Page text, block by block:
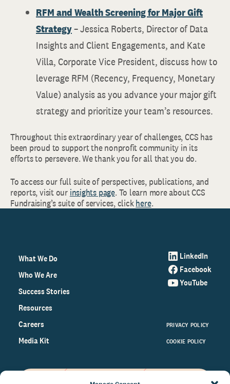
RFM and Wealth Screening for Major Gift
Strategy– Jessica Roberts, Director of Data
Insights and Client Engagements, and Kate
Villa, Corporate Vice President, discuss how to
leverage RFM (Recency, Frequency, Monetary
Value) analysis as you advance your major gift
strategy and prioritize your team’s resources.
Throughout this extraordinary year of challenges, CCS has
been proud to support the nonprofit community in its
efforts to persevere. We thank you for all that you do.
To access our full suite of perspectives, publications, and
reports, visit our insights page. To learn more about CCS
Fundraising’s suite of services, clickhere.
What We Do
Who We Are
Success Stories
Resources
Careers
Media Kit
LinkedIn
Facebook
YouTube
PRIVACY POLICY
COOKIE POLICY